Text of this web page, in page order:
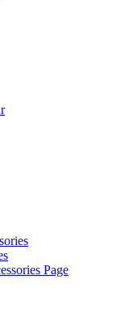
Page